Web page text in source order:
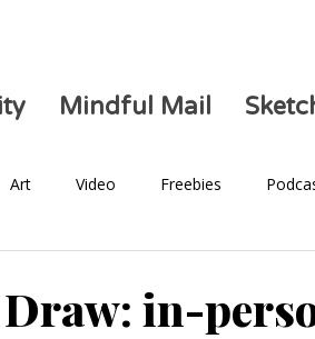
Mindful Mail
Art Video Freebies
in-